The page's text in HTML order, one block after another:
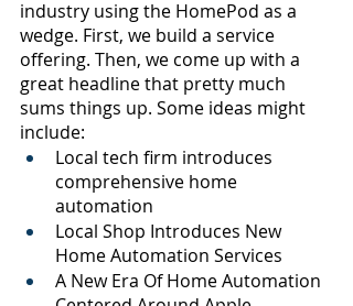
industry using the HomePod as a
wedge. First, we build a service
offering. Then, we come up with a
great headline that pretty much
sums things up. Some ideas might
include:
Local tech firm introduces
comprehensive home
automation
Local Shop Introduces New
Home Automation Services
A New Era Of Home Automation